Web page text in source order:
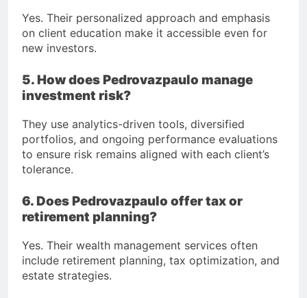
Yes. Their personalized approach and emphasis
on client education make it accessible even for
new investors.
5. How does Pedrovazpaulo manage
investment risk?
They use analytics-driven tools, diversified
portfolios, and ongoing performance evaluations
to ensure risk remains aligned with each client’s
tolerance.
6. Does Pedrovazpaulo offer tax or
retirement planning?
Yes. Their wealth management services often
include retirement planning, tax optimization, and
estate strategies.